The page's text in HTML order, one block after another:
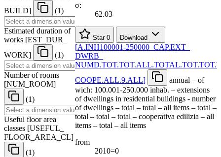
BUILD] (1)
Estimated duration of
works [EST DUR
WORK] (1)
Number of rooms
[NUM ROOM]
(1)
Useful floor area
classes [USEFUL
FLOOR
AREA CL]
(1)
σ:
62.03
Star 0 Download
[A.INH100001-250000 CAP.EXT
DWRB
COOPE.ALL.9.ALL]
annual – of
wich: 100.001-250.000 inhab. – extensions
of dwellings in residential buildings - number
of dwellings – total – total – all items – total –
total – total – total – cooperativa edilizia – all
items – total – all items
from
2010=0